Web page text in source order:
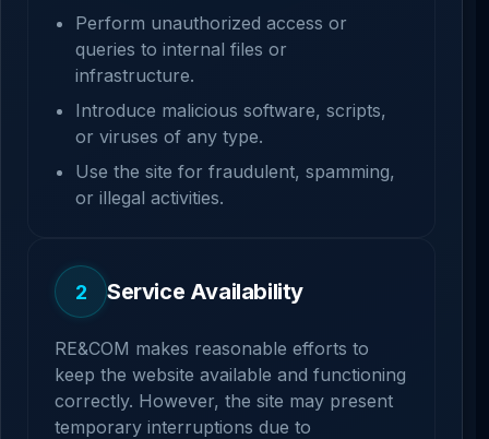
Perform unauthorized access or
queries to internal files or
infrastructure.
Introduce malicious software, scripts,
or viruses of any type.
Use the site for fraudulent, spamming,
or illegal activities.
2 Service Availability
RE&COM makes reasonable efforts to
keep the website available and functioning
correctly. However, the site may present
temporary interruptions due to